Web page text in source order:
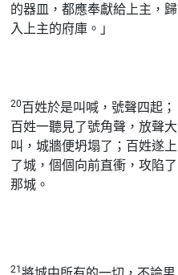
的器皿，都應奉獻給上主，歸
入上主的府庫。」
20百姓於是叫喊，號聲四起；
百姓一聽見了號角聲，放聲大
叫，城牆便坍塌了；百姓遂上
了城，個個向前直衝，攻陷了
那城。
21